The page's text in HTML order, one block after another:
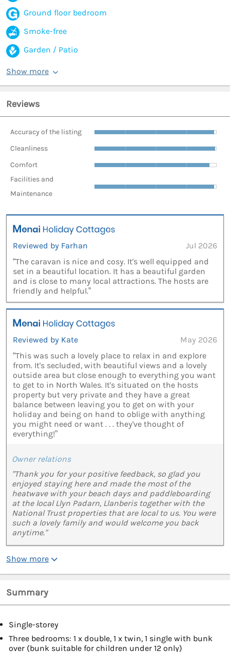
Ground floor bedroom
Smoke-free
Garden / Patio
Show more
Reviews
Accuracy of the listing
Cleanliness
Comfort
Facilities and
Maintenance
Reviewed by Farhan
Jul 2026
“The caravan is nice and cosy. It's well equipped and
set in a beautiful location. It has a beautiful garden
and is close to many local attractions. The hosts are
friendly and helpful.”
Reviewed by Kate
May 2026
“This was such a lovely place to relax in and explore
from. It's secluded, with beautiful views and a lovely
outside area but close enough to everything you want
to get to in North Wales. It's situated on the hosts
property but very private and they have a great
balance between leaving you to get on with your
holiday and being on hand to oblige with anything
you might need or want . . . they've thought of
everything!”
Owner relations
"Thank you for your positive feedback, so glad you
enjoyed staying here and made the most of the
heatwave with your beach days and paddleboarding
at the local Llyn Padarn, Llanberis together with the
National Trust properties that are local to us. You were
such a lovely family and would welcome you back
anytime."
Show more
Summary
Single-storey
Three bedrooms: 1 x double, 1 x twin, 1 single with bunk
over (bunk suitable for children under 12 only)